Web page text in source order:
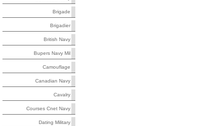
Brigade
Brigadier
British Navy
Bupers Navy Mil
Camouflage
Canadian Navy
Cavalry
Courses Cnet Navy
Dating Military